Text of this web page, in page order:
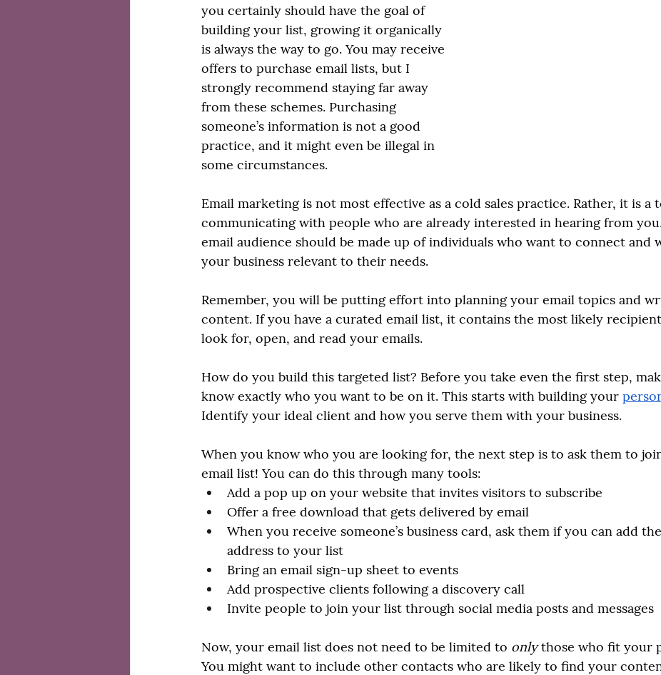
you certainly should have the goal of
building your list, growing it organically
is always the way to go. You may receive
offers to purchase email lists, but I
strongly recommend staying far away
from these schemes. Purchasing
someone’s information is not a good
practice, and it might even be illegal in
some circumstances.
Email marketing is not most effective as a cold sales practice. Rather, it is a
communicating with people who are already interested in hearing from
email audience should be made up of individuals who want to connect and
your business relevant to their needs.
Remember, you will be putting effort into planning your email topics and
content. If you have a curated email list, it contains the most likely
look for, open, and read your emails.
How do you build this targeted list? Before you take even the first step,
know exactly who you want to be on it. This starts with building your
Identify your ideal client and how you serve them with your business.
When you know who you are looking for, the next step is to ask them to
email list! You can do this through many tools:
Add a pop up on your website that invites visitors to subscribe
Offer a free download that gets delivered by email
When you receive someone’s business card, ask them if you can add
address to your list
Bring an email sign-up sheet to events
Add prospective clients following a discovery call
Invite people to join your list through social media posts and messages
Now, your email list does not need to be limited to only those who fit your
You might want to include other contacts who are likely to find your